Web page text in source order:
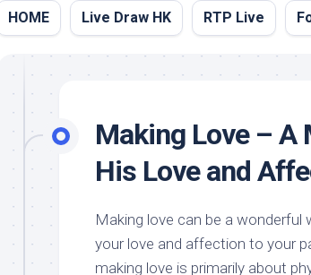
HOME Live Draw HK RTP Live
Making Love – A
His Love and
Making love can be a wonderful
your love and affection to your
making love is primarily about